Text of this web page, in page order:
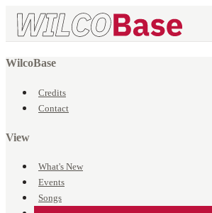
WilcoBase
Credits
Contact
View
What's New
Events
Songs